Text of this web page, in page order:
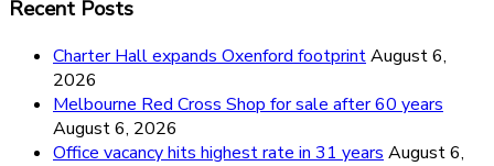
Recent Posts
Charter Hall expands Oxenford footprintAugust 6,
2026
Melbourne Red Cross Shop for sale after 60 years
August 6, 2026
Office vacancy hits highest rate in 31 years August 6,